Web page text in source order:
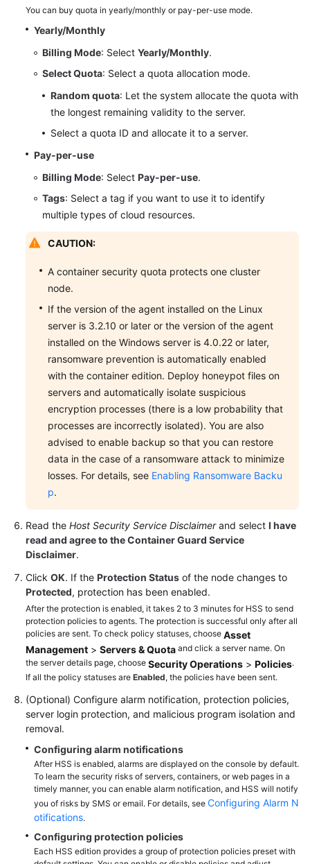
You can buy quota in yearly/monthly or pay-per-use mode.
Yearly/Monthly
Billing Mode: Select Yearly/Monthly.
Select Quota: Select a quota allocation mode.
Random quota: Let the system allocate the quota with
the longest remaining validity to the server.
Select a quota ID and allocate it to a server.
Pay-per-use
Billing Mode: Select Pay-per-use.
Tags: Select a tag if you want to use it to identify
multiple types of cloud resources.
CAUTION:
A container security quota protects one cluster
node.
If the version of the agent installed on the Linux
server is 3.2.10 or later or the version of the agent
installed on the Windows server is 4.0.22 or later,
ransomware prevention is automatically enabled
with the container edition. Deploy honeypot files on
servers and automatically isolate suspicious
encryption processes (there is a low probability that
processes are incorrectly isolated). You are also
advised to enable backup so that you can restore
data in the case of a ransomware attack to minimize
losses. For details, see Enabling Ransomware Backu
p.
Read the Host Security Service Disclaimerand select I have
read and agree to the Container Guard Service
Disclaimer.
Click OK. If the Protection Status of the node changes to
Protected, protection has been enabled.
After the protection is enabled, it takes 2 to 3 minutes for HSS to send
protection policies to agents. The protection is successful only after all
policies are sent. To check policy statuses, choose Asset
Management > Servers & Quota and click a server name. On
the server details page, choose Security Operations > Policies.
If all the policy statuses are Enabled, the policies have been sent.
(Optional) Configure alarm notification, protection policies,
server login protection, and malicious program isolation and
removal.
Configuring alarm notifications
After HSS is enabled, alarms are displayed on the console by default.
To learn the security risks of servers, containers, or web pages in a
timely manner, you can enable alarm notification, and HSS will notify
you of risks by SMS or email. For details, see Configuring Alarm N
otifications.
Configuring protection policies
Each HSS edition provides a group of protection policies preset with